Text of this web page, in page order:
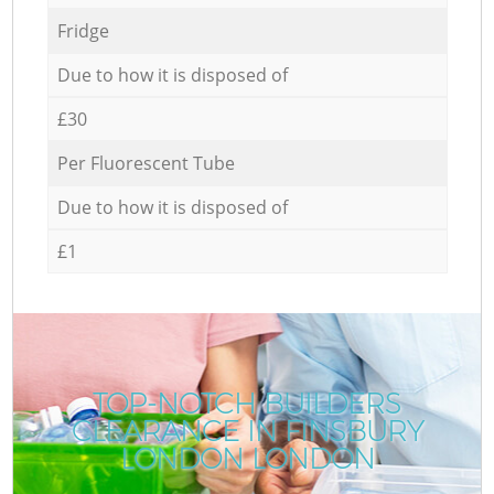
Fridge
Due to how it is disposed of
£30
Per Fluorescent Tube
Due to how it is disposed of
£1
TOP-NOTCH BUILDERS
CLEARANCE IN FINSBURY
LONDON LONDON